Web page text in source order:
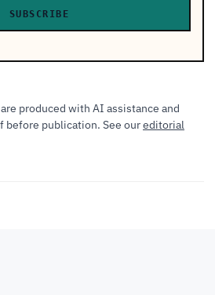
SUBSCRIBE
produced with AI assistance and
before publication. See oureditorial